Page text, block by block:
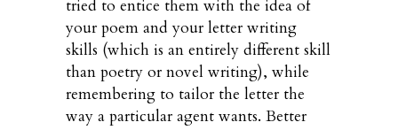
tried to entice them with the idea of
your poem and your letter writing
skills (which is an entirely different skill
than poetry or novel writing), while
remembering to tailor the letter the
way a particular agent wants. Better